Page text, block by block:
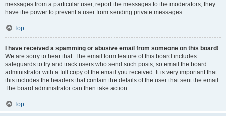
messages from a particular user, report the messages to the moderators; they
have the power to prevent a user from sending private messages.
Top
I have received a spamming or abusive email from someone on this board!
We are sorry to hear that. The email form feature of this board includes
safeguards to try and track users who send such posts, so email the board
administrator with a full copy of the email you received. It is very important that
this includes the headers that contain the details of the user that sent the email.
The board administrator can then take action.
Top